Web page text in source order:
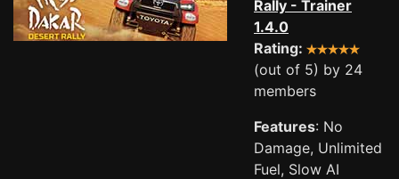
Rally - Trainer
1.4.0
Rating:
(out of 5) by 24
members
Features: No
Damage, Unlimited
Fuel, Slow AI